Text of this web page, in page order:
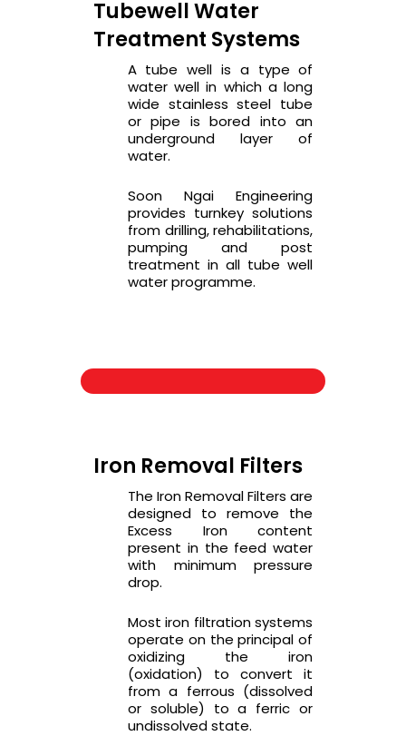
Tubewell Water
Treatment Systems
A tube well is a type of
water well in which a long
wide stainless steel tube
or pipe is bored into an
underground layer of
water.
Soon Ngai Engineering
provides turnkey solutions
from drilling, rehabilitations,
pumping and post
treatment in all tube well
water programme.
Iron Removal Filters
The Iron Removal Filters are
designed to remove the
Excess Iron content
present in the feed water
with minimum pressure
drop.
Most iron filtration systems
operate on the principal of
oxidizing the iron
(oxidation) to convert it
from a ferrous (dissolved
or soluble) to a ferric or
undissolved state.